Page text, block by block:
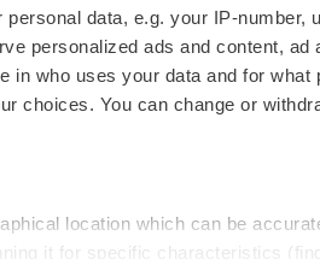
personal data, e.g. your IP-
personalized ads and content,
in who uses your data and for
choices. You can change or
location which can be
it for specific characteristics
Newsletters
Podcasts
Webinars